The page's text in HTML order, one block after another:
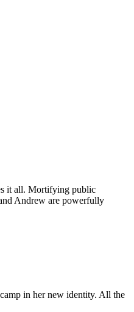
it all. Mortifying public
Andrew are powerfully
in her new identity. All the